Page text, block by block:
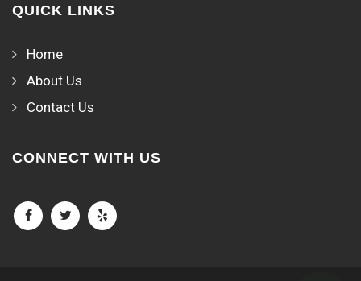
QUICK LINKS
Home
About Us
Contact Us
CONNECT WITH US